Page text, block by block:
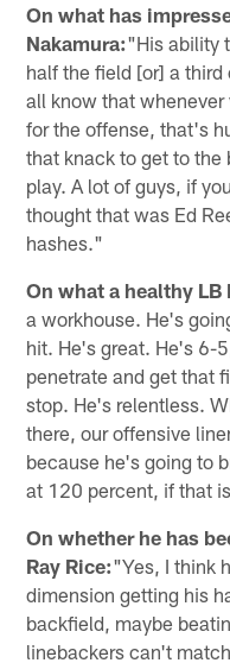
On what has
Nakamura:"His ability
half the field [or] a
all know that
for the offense, that's
that knack to get to
play. A lot of guys, if
thought that was Ed
hashes."
On what a healthy LB
a workhouse. He's
hit. He's great. He's 6-
penetrate and get that
stop. He's relentless.
there, our offensive
because he's going to
at 120 percent, if that
On whether he has
Ray Rice:"Yes, I think
dimension getting his
backfield, maybe
linebackers can't